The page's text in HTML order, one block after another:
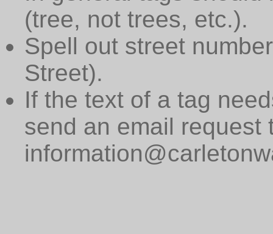
(tree, not trees, etc.).
Spell out street
Street).
If the text of a tag
send an email request